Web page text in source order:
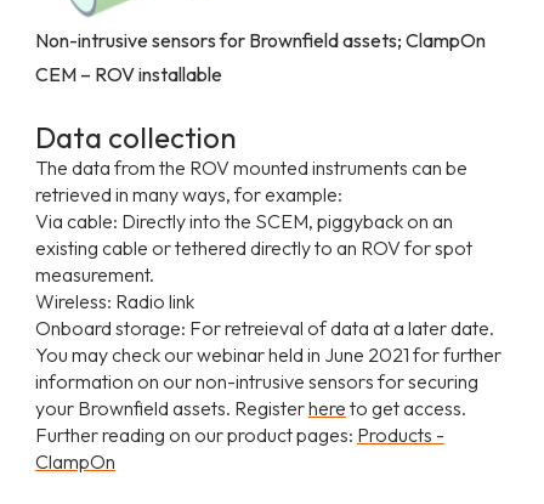
Non-intrusive sensors for Brownfield assets; ClampOn
CEM – ROV installable
Data collection
The data from the ROV mounted instruments can be
retrieved in many ways, for example:
Via cable: Directly into the SCEM, piggyback on an
existing cable or tethered directly to an ROV for spot
measurement.
Wireless: Radio link
Onboard storage: For retreieval of data at a later date.
You may check our webinar held in June 2021 for further
information on our non-intrusive sensors for securing
your Brownfield assets. Registerhere to get access.
Further reading on our product pages: Products -
ClampOn